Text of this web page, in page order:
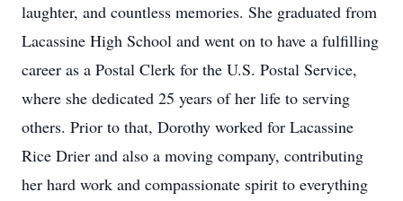
laughter, and countless memories. She graduated from
Lacassine High School and went on to have a fulfilling
career as a Postal Clerk for the U.S. Postal Service,
where she dedicated 25 years of her life to serving
others. Prior to that, Dorothy worked for Lacassine
Rice Drier and also a moving company, contributing
her hard work and compassionate spirit to everything